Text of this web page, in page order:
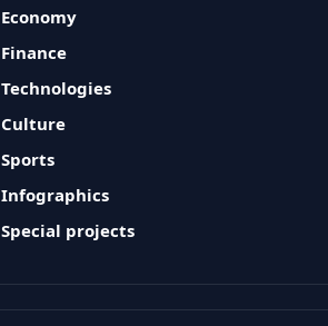
Economy
Finance
Technologies
Culture
Sports
Infographics
Special projects